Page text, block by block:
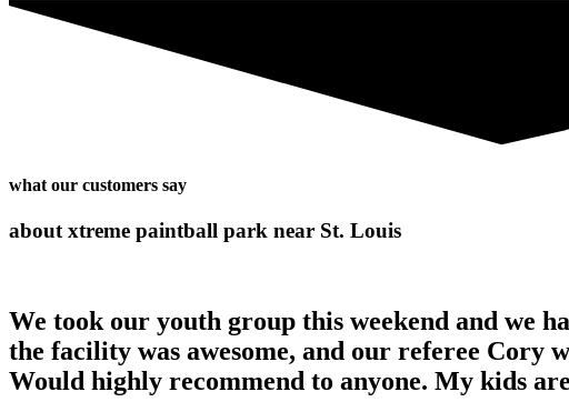
what our customers say
about xtreme paintball park near St. Louis
We took our youth group this weekend and we
the facility was awesome, and our referee Cory
Would highly recommend to anyone. My kids